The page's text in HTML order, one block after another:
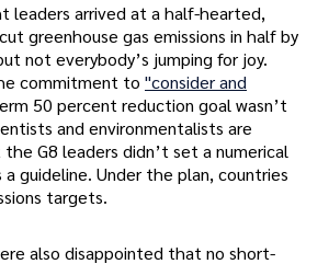
leaders arrived at a half-hearted,
greenhouse gas emissions in half by
not everybody’s jumping for joy.
commitment to "consider and
50 percent reduction goal wasn’t
and environmentalists are
G8 leaders didn’t set a numerical
guideline. Under the plan, countries
targets.
also disappointed that no short-